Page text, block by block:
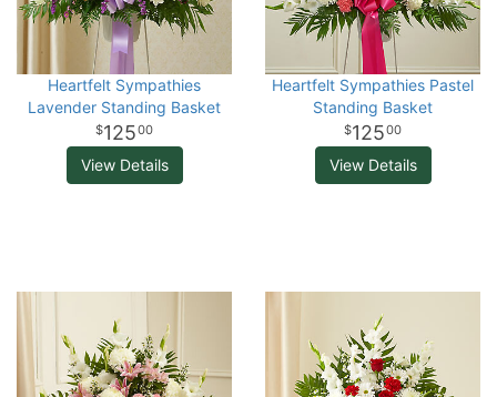
Heartfelt Sympathies
Lavender Standing Basket
12500
View Details
Heartfelt Sympathies Pastel
Standing Basket
12500
View Details